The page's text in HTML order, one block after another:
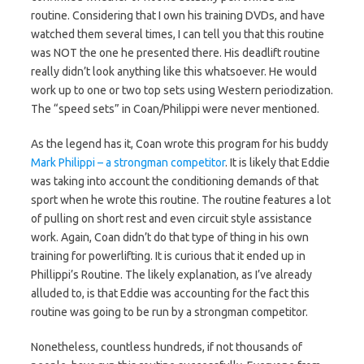
routine. Considering that I own his training DVDs, and have
watched them several times, I can tell you that this routine
was NOT the one he presented there. His deadlift routine
really didn’t look anything like this whatsoever. He would
work up to one or two top sets using Western periodization.
The “speed sets” in Coan/Philippi were never mentioned.
As the legend has it, Coan wrote this program for his buddy
Mark Philippi – a strongman competitor. It is likely that Eddie
was taking into account the conditioning demands of that
sport when he wrote this routine. The routine features a lot
of pulling on short rest and even circuit style assistance
work. Again, Coan didn’t do that type of thing in his own
training for powerlifting. It is curious that it ended up in
Phillippi’s Routine. The likely explanation, as I’ve already
alluded to, is that Eddie was accounting for the fact this
routine was going to be run by a strongman competitor.
Nonetheless, countless hundreds, if not thousands of